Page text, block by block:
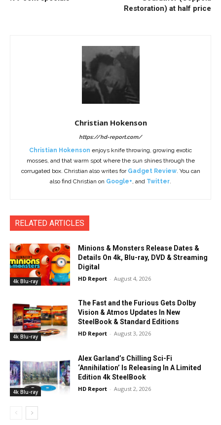
Restoration) at half price
Christian Hokenson
https://hd-report.com/
Christian Hokenson enjoys knife throwing, growing exotic
mosses, and that warm spot where the sun shines through the
corrugated box. Christian also writes for Gadget Review. You can
also find Christian on Google+ , and Twitter
RELATED ARTICLES
4k Blu-ray
Minions & Monsters Release Dates &
Details On 4k, Blu-ray, DVD & Streaming
Digital
HD Report - August 4, 2026
4k Blu-ray
The Fast and the Furious Gets Dolby
Vision & Atmos Updates In New
SteelBook & Standard Editions
HD Report - August 3, 2026
4k Blu-ray
Alex Garland’s Chilling Sci-Fi
‘Annihilation’ Is Releasing In A Limited
Edition 4k SteelBook
HD Report - August 2, 2026